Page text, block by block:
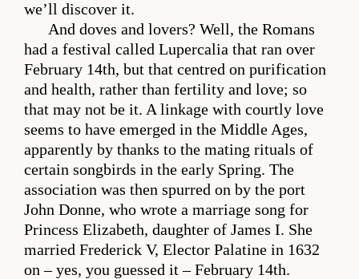
we’ll discover it.
And doves and lovers? Well, the Romans
had a festival called Lupercalia that ran over
February 14th, but that centred on purification
and health, rather than fertility and love; so
that may not be it. A linkage with courtly love
seems to have emerged in the Middle Ages,
apparently by thanks to the mating rituals of
certain songbirds in the early Spring. The
association was then spurred on by the port
John Donne, who wrote a marriage song for
Princess Elizabeth, daughter of James I. She
married Frederick V, Elector Palatine in 1632
on – yes, you guessed it – February 14th.